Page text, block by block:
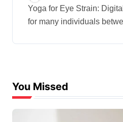
Yoga for Eye Strain: Digital fatigue is common
for many individuals
You Missed